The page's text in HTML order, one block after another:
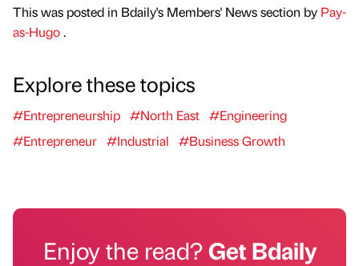
This was posted in Bdaily's Members' News section by Pay-
as-Hugo.
Explore these topics
#Entrepreneurship #North East #Engineering
#Entrepreneur #Industrial #Business Growth
Enjoy the read?Get Bdaily